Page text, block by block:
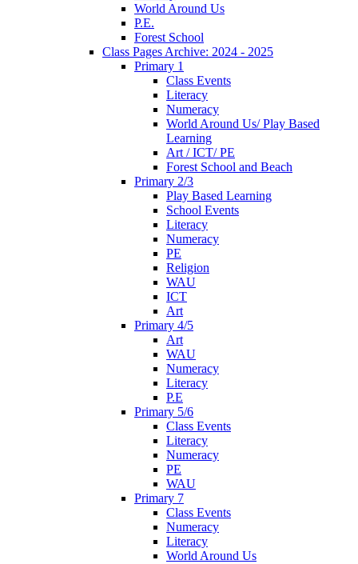
World Around Us
P.E.
Forest School
Class Pages Archive: 2024 - 2025
Primary 1
Class Events
Literacy
Numeracy
World Around Us/ Play Based
Learning
Art / ICT/ PE
Forest School and Beach
Primary 2/3
Play Based Learning
School Events
Literacy
Numeracy
PE
Religion
WAU
ICT
Art
Primary 4/5
Art
WAU
Numeracy
Literacy
P.E
Primary 5/6
Class Events
Literacy
Numeracy
PE
WAU
Primary 7
Class Events
Numeracy
Literacy
World Around Us